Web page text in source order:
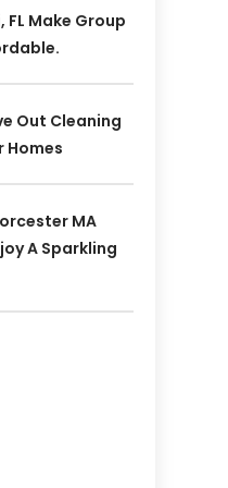
Make Group
Out Cleaning
Homes
MA
A Sparkling